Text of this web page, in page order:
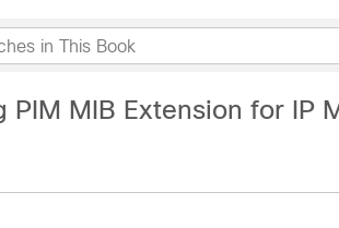
MIB Extension for IP